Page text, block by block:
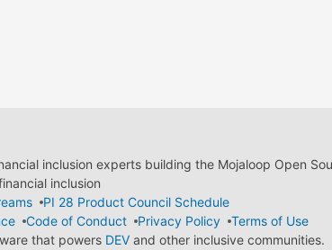
inclusion experts building the Mojaloop Open
inclusion
PI 28 Product Council Schedule
Code of Conduct Privacy Policy
Terms of Use
that powers DEVand other inclusive communities.